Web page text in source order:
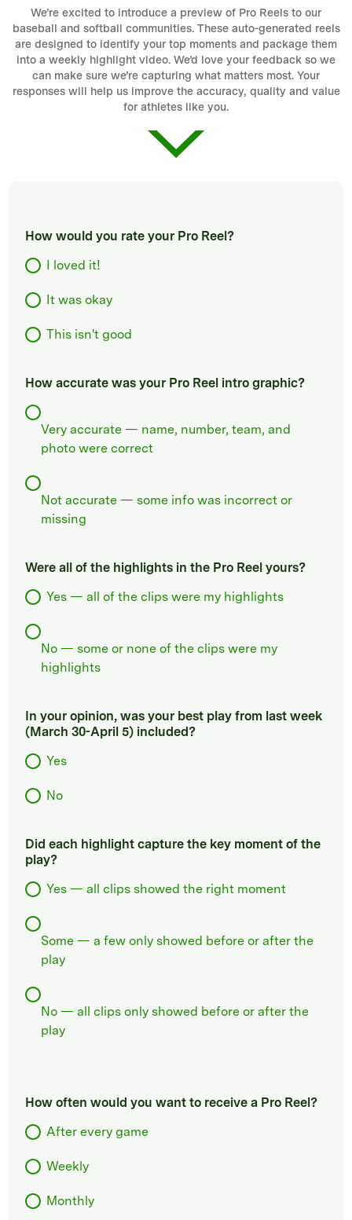
We’re excited to introduce a preview of Pro Reels to our
baseball and softball communities. These auto-generated reels
are designed to identify your top moments and package them
into a weekly highlight video. We’d love your feedback so we
can make sure we’re capturing what matters most. Your
responses will help us improve the accuracy, quality and value
for athletes like you.
How would you rate your Pro Reel?
I loved it!
It was okay
This isn't good
How accurate was your Pro Reel intro graphic?
Very accurate — name, number, team, and
photo were correct
Not accurate — some info was incorrect or
missing
Were all of the highlights in the Pro Reel yours?
Yes — all of the clips were my highlights
No — some or none of the clips were my
highlights
In your opinion, was your best play from last week
(March 30-April 5) included?
Yes
No
Did each highlight capture the key moment of the
play?
Yes — all clips showed the right moment
Some — a few only showed before or after the
play
No — all clips only showed before or after the
play
How often would you want to receive a Pro Reel?
After every game
Weekly
Monthly